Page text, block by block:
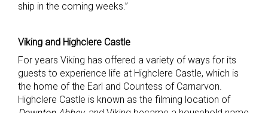
ship in the coming weeks.”
Viking and Highclere Castle
For years Viking has offered a variety of ways for its
guests to experience life at Highclere Castle, which is
the home of the Earl and Countess of Carnarvon.
Highclere Castle is known as the filming location of